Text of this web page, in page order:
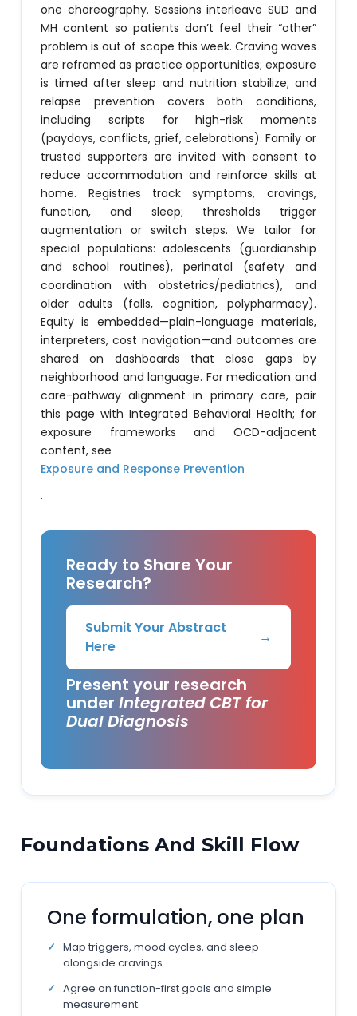
one choreography. Sessions interleave SUD and
MH content so patients don’t feel their “other”
problem is out of scope this week. Craving waves
are reframed as practice opportunities; exposure
is timed after sleep and nutrition stabilize; and
relapse prevention covers both conditions,
including scripts for high-risk moments
(paydays, conflicts, grief, celebrations). Family or
trusted supporters are invited with consent to
reduce accommodation and reinforce skills at
home. Registries track symptoms, cravings,
function, and sleep; thresholds trigger
augmentation or switch steps. We tailor for
special populations: adolescents (guardianship
and school routines), perinatal (safety and
coordination with obstetrics/pediatrics), and
older adults (falls, cognition, polypharmacy).
Equity is embedded—plain-language materials,
interpreters, cost navigation—and outcomes are
shared on dashboards that close gaps by
neighborhood and language. For medication and
care-pathway alignment in primary care, pair
this page with Integrated Behavioral Health; for
exposure frameworks and OCD-adjacent
content, see
Exposure and Response Prevention
.
Ready to Share Your
Research?
Submit Your Abstract
Here
→
Present your research
underIntegrated CBT for
Dual Diagnosis
Foundations And Skill Flow
One formulation, one plan
Map triggers, mood cycles, and sleep
alongside cravings.
Agree on function-first goals and simple
measurement.